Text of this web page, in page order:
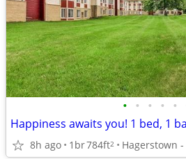
• • • • •
Happiness awaits you! 1 bed, 1
8h ago 1br784ft2 Hagerstown